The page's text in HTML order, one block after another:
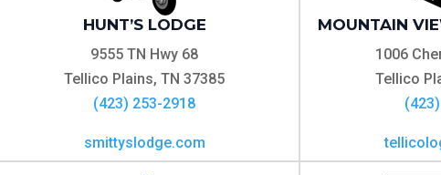
HUNT’S LODGE
9555 TN Hwy 68
Tellico Plains, TN 37385
(423) 253-2918
smittyslodge.com
MOUNTAIN
1006
Tellico